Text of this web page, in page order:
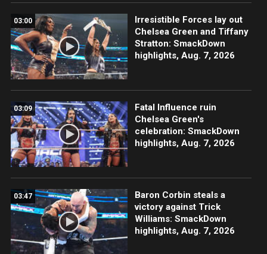
03:00
Irresistible Forces lay out
Chelsea Green and Tiffany
Stratton: SmackDown
highlights, Aug. 7, 2026
03:09
Fatal Influence ruin
Chelsea Green's
celebration: SmackDown
highlights, Aug. 7, 2026
03:47
Baron Corbin steals a
victory against Trick
Williams: SmackDown
highlights, Aug. 7, 2026